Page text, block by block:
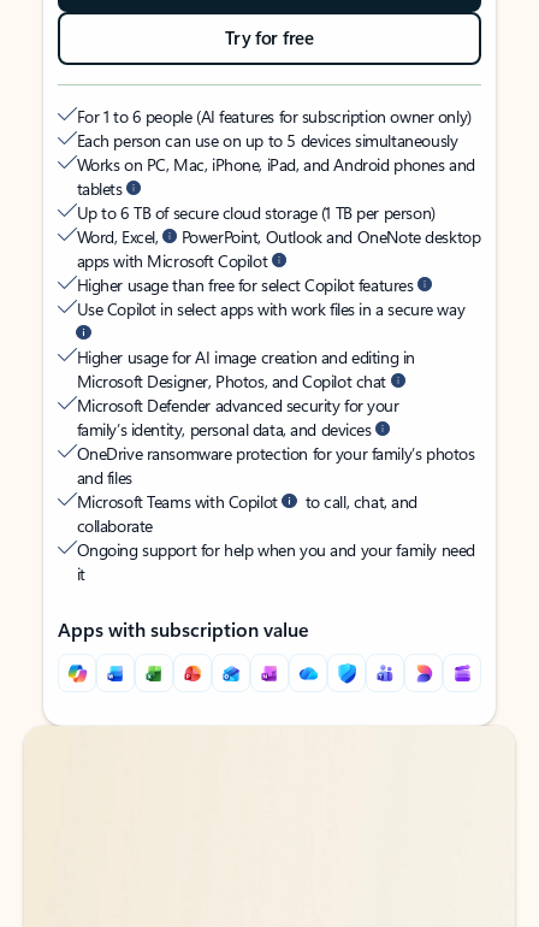
Try for free
For 1 to 6 people (AI features for subscription owner only)
Each person can use on up to 5 devices simultaneously
Works on PC, Mac, iPhone, iPad, and Android phones and
tablets
Up to 6 TB of secure cloud storage (1 TB per person)
Word, Excel,
PowerPoint, Outlook and OneNote desktop
apps with Microsoft Copilot
Higher usage than free for select Copilot features
Use Copilot in select apps with work files in a secure way
Higher usage for AI image creation and editing in
Microsoft Designer, Photos, and Copilot chat
Microsoft Defender advanced security for your
family’s identity, personal data, and devices
OneDrive ransomware protection for your family’s photos
and files
Microsoft Teams with Copilot
to call, chat, and
collaborate
Ongoing support for help when you and your family need
it
Apps with subscription value
Back to tabs
Back to tabs